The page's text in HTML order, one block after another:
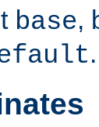
base,
.